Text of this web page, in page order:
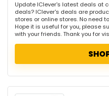
Update IClever's latest deals at
deals? IClever's deals are
stores or online stores. No need
Hope it is useful for you, please
with your friends. Thank you for